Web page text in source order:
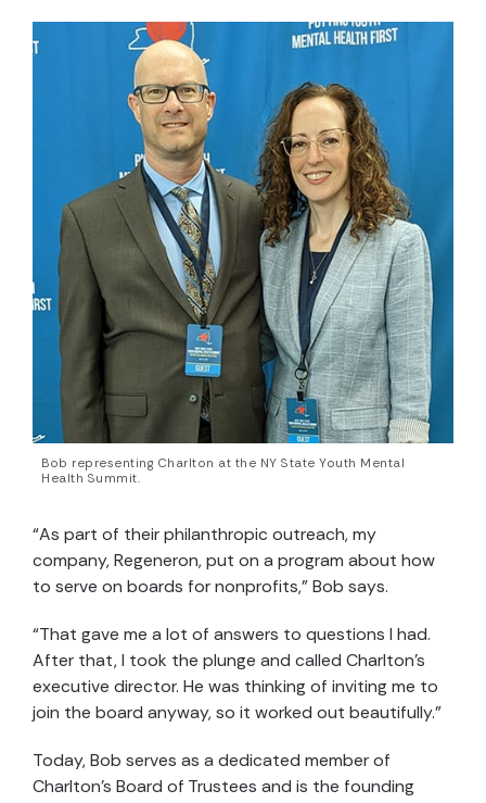
Bob representing Charlton at the NY State Youth Mental
Health Summit.
“As part of their philanthropic outreach, my
company, Regeneron, put on a program about how
to serve on boards for nonprofits,” Bob says.
“That gave me a lot of answers to questions I had.
After that, I took the plunge and called Charlton’s
executive director. He was thinking of inviting me to
join the board anyway, so it worked out beautifully.”
Today, Bob serves as a dedicated member of
Charlton’s Board of Trustees and is the founding